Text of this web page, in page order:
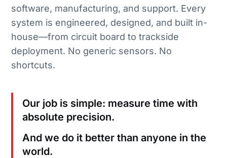
software, manufacturing, and support. Every
system is engineered, designed, and built in-
house—from circuit board to trackside
deployment. No generic sensors. No
shortcuts.
Our job is simple: measure time with
absolute precision.
And we do it better than anyone in the
world.